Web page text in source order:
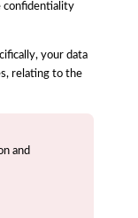
confidentiality
your data
relating to the
and